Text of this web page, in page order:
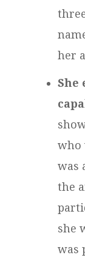
her
She
who
was
the
she
was